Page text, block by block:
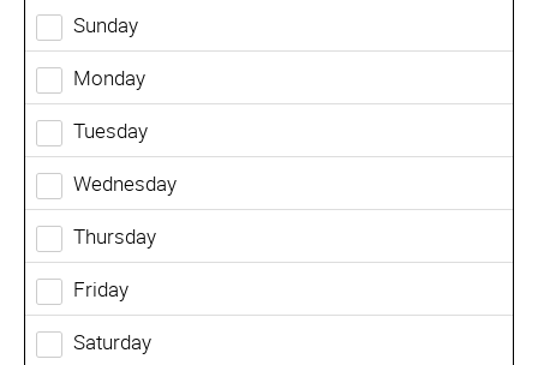
Sunday
Monday
Tuesday
Wednesday
Thursday
Friday
Saturday